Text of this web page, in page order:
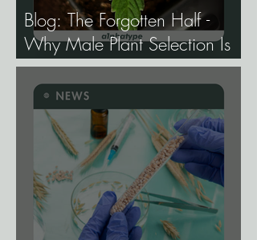
Blog: The Forgotten Half -
Why Male Plant Selection Is
the Most Undervalued Skill in
Cannabis Breeding.